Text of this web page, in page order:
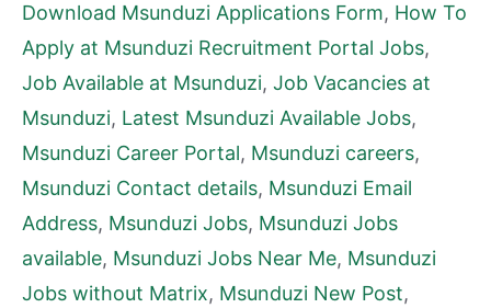
Download Msunduzi Applications Form, How To
Apply at Msunduzi Recruitment Portal Jobs,
Job Available at Msunduzi, Job Vacancies at
Msunduzi, Latest Msunduzi Available Jobs,
Msunduzi Career Portal, Msunduzi careers,
Msunduzi Contact details, Msunduzi Email
Address, Msunduzi Jobs, Msunduzi Jobs
available, Msunduzi Jobs Near Me, Msunduzi
Jobs without Matrix, Msunduzi New Post,